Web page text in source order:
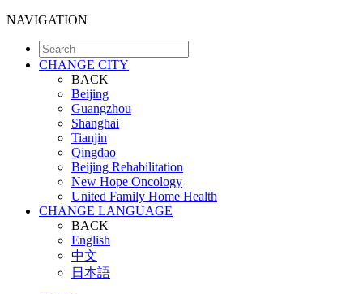
NAVIGATION
CHANGE CITY
BACK
Beijing
Guangzhou
Shanghai
Tianjin
Qingdao
Beijing Rehabilitation
New Hope Oncology
United Family Home Health
CHANGE LANGUAGE
BACK
English
中文
日本語